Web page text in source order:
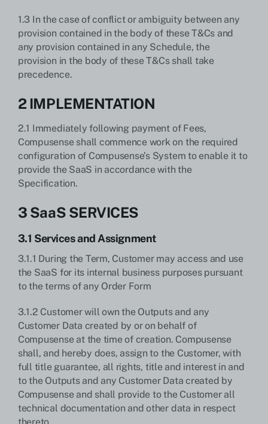
1.3 In the case of conflict or ambiguity between any
provision contained in the body of these T&Cs and
any provision contained in any Schedule, the
provision in the body of these T&Cs shall take
precedence.
2 IMPLEMENTATION
2.1 Immediately following payment of Fees,
Compusense shall commence work on the required
configuration of Compusense’s System to enable it to
provide the SaaS in accordance with the
Specification.
3 SaaS SERVICES
3.1 Services and Assignment
3.1.1 During the Term, Customer may access and use
the SaaS for its internal business purposes pursuant
to the terms of any Order Form
3.1.2 Customer will own the Outputs and any
Customer Data created by or on behalf of
Compusense at the time of creation. Compusense
shall, and hereby does, assign to the Customer, with
full title guarantee, all rights, title and interest in and
to the Outputs and any Customer Data created by
Compusense and shall provide to the Customer all
technical documentation and other data in respect